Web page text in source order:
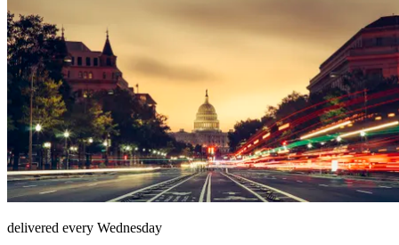
delivered every Wednesday